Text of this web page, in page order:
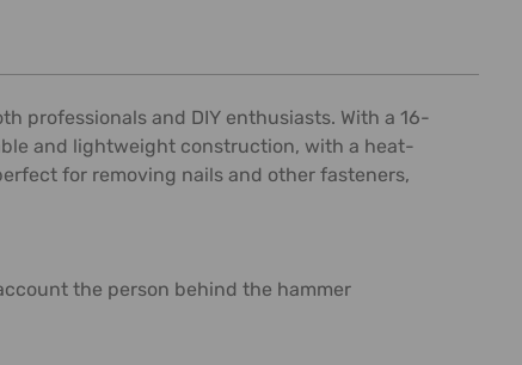
professionals and DIY enthusiasts. With a 16-
and lightweight construction, with a heat-
for removing nails and other fasteners,
the person behind the hammer